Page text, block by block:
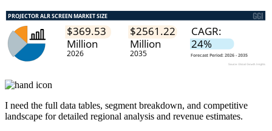
I need the full data tables, segment breakdown, and competitive
landscape for detailed regional analysis and revenue estimates.